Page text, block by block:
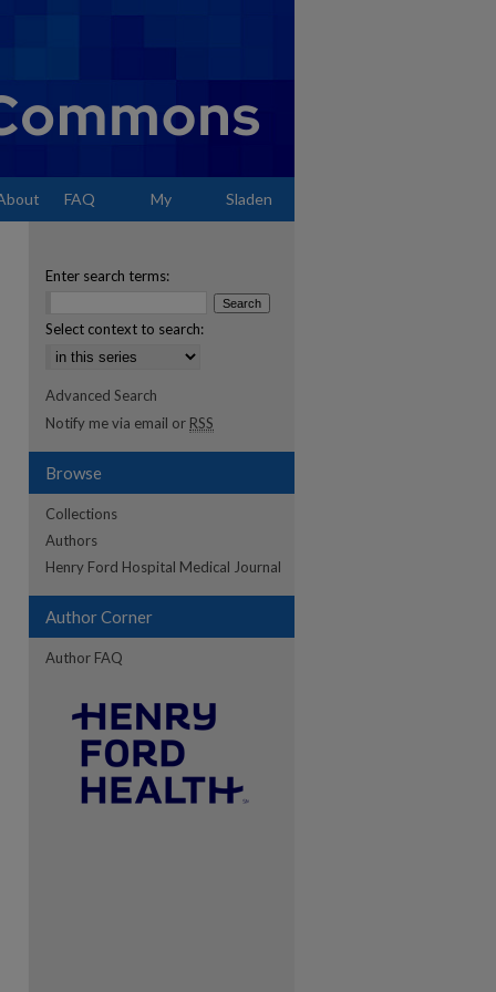
FAQ My Sladen
Enter search terms:
Select context to search:
Advanced Search
Notify me via email or RSS
Browse
Collections
Authors
Henry Ford Hospital Medical Journal
Author Corner
Author FAQ